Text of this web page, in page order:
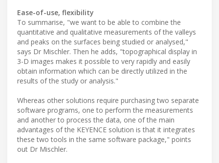
Ease-of-use, flexibility
To summarise, "we want to be able to combine the
quantitative and qualitative measurements of the valleys
and peaks on the surfaces being studied or analysed,"
says Dr Mischler. Then he adds, "topographical display in
3-D images makes it possible to very rapidly and easily
obtain information which can be directly utilized in the
results of the study or analysis."
Whereas other solutions require purchasing two separate
software programs, one to perform the measurements
and another to process the data, one of the main
advantages of the KEYENCE solution is that it integrates
these two tools in the same software package," points
out Dr Mischler.